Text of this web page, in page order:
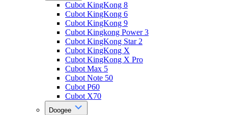
Cubot KingKong 8
Cubot KingKong 6
Cubot KingKong 9
Cubot Kingkong Power 3
Cubot KingKong Star 2
Cubot KingKong X
Cubot KingKong X Pro
Cubot Max 5
Cubot Note 50
Cubot P60
Cubot X70
Doogee